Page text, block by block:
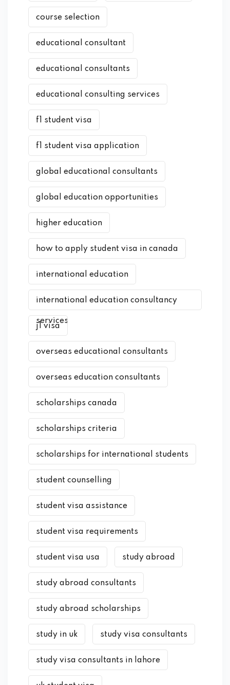
course selection
educational consultant
educational consultants
educational consulting services
f1 student visa
f1 student visa application
global educational consultants
global education opportunities
higher education
how to apply student visa in canada
international education
international education consultancy
services
j1 visa
overseas educational consultants
overseas education consultants
scholarships canada
scholarships criteria
scholarships for international students
student counselling
student visa assistance
student visa requirements
student visa usa study abroad
study abroad consultants
study abroad scholarships
study in uk study visa consultants
study visa consultants in lahore